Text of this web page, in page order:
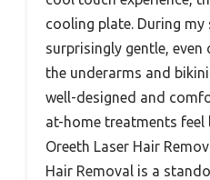
cooling plate. During
surprisingly gentle, even
the underarms and
well-designed and
at-home treatments
Oreeth Laser Hair
Hair Removal is a